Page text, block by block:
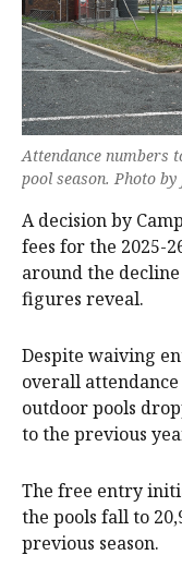
Attendance numbers
pool season. Photo by
A decision by
fees for the 2025-
around the
figures reveal.
Despite waiving
overall attendance
outdoor pools
to the previous
The free entry
the pools fall to
previous season.